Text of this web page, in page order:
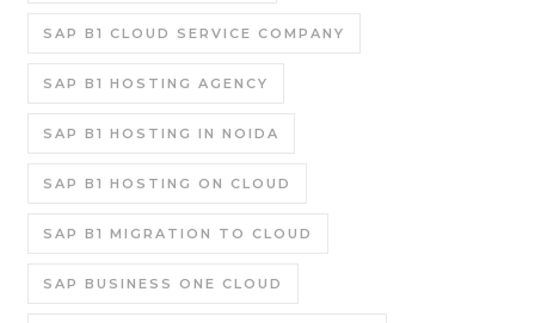
SAP B1 CLOUD SERVICE COMPANY
SAP B1 HOSTING AGENCY
SAP B1 HOSTING IN NOIDA
SAP B1 HOSTING ON CLOUD
SAP B1 MIGRATION TO CLOUD
SAP BUSINESS ONE CLOUD